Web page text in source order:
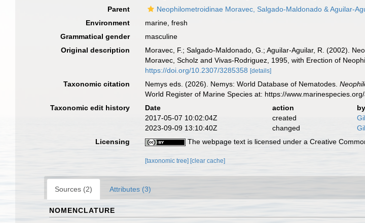
Parent
Neophilometroidinae Moravec, Salgado-Maldonado & Aguilar-
Environment
marine, fresh
Grammatical gender
masculine
Original description
Moravec, F.; Salgado-Maldonado, G.; Aguilar-Aguilar, R. (2002).
Moravec, Scholz and Vivas-Rodriguez, 1995, with Erection of
https://doi.org/10.2307/3285358 [details]
Taxonomic citation Nemys eds. (2026). Nemys: World Database of Nematodes.
World Register of Marine Species at: https://
Taxonomic edit history
Date action
by
2017-05-07 10:02:04Z
created
2023-09-09 13:10:40Z
changed
Licensing
The webpage text is licensed under a Creative
[taxonomic tree] [clear cache]
Sources (2) Attributes (3)
NOMENCLATURE